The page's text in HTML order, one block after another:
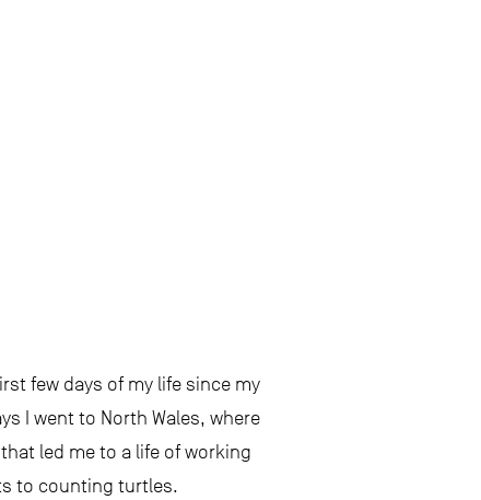
few days of my life since my
I went to North Wales, where
led me to a life of working
to counting turtles.